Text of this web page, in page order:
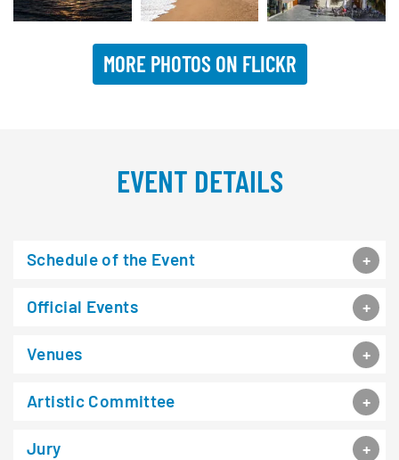
MORE PHOTOS ON FLICKR
EVENT DETAILS
Schedule of the Event
Official Events
Venues
Artistic Committee
Jury